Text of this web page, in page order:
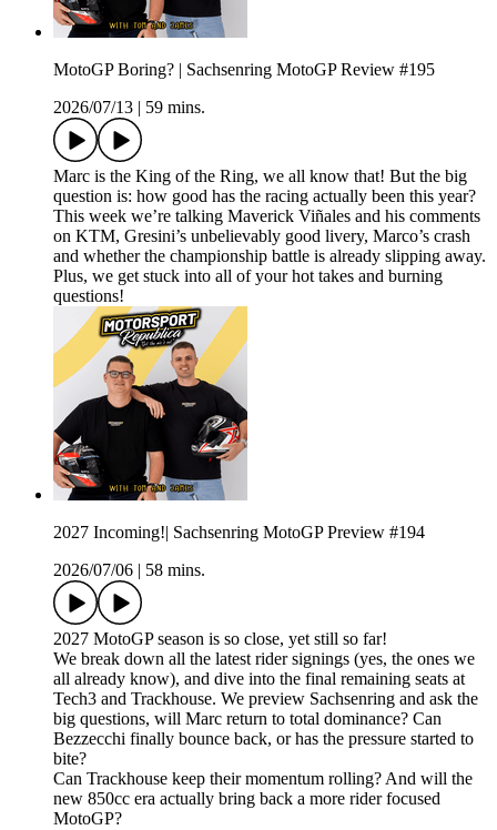
MotoGP Boring? | Sachsenring MotoGP Review #195
2026/07/13
59 mins.
Marc is the King of the Ring, we all know that! But the big
question is: how good has the racing actually been this year?
This week we’re talking Maverick Viñales and his comments
on KTM, Gresini’s unbelievably good livery, Marco’s crash
and whether the championship battle is already slipping away.
Plus, we get stuck into all of your hot takes and burning
questions!
2027 Incoming!| Sachsenring MotoGP Preview #194
2026/07/06
58 mins.
2027 MotoGP season is so close, yet still so far!
We break down all the latest rider signings (yes, the ones we
all already know), and dive into the final remaining seats at
Tech3 and Trackhouse. We preview Sachsenring and ask the
big questions, will Marc return to total dominance? Can
Bezzecchi finally bounce back, or has the pressure started to
bite?
Can Trackhouse keep their momentum rolling? And will the
new 850cc era actually bring back a more rider focused
MotoGP?